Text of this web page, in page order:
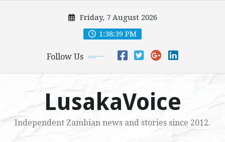
Friday, 7 August 2026
1:38:40 PM
Follow Us
LusakaVoice
Independent Zambian news and stories since 2012.